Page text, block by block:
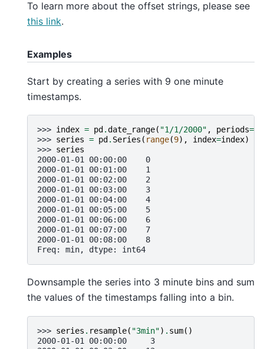
To learn more about the offset strings, please see
this link.
Examples
Start by creating a series with 9 one minute
timestamps.
>>> index = pd .date_range( "1/1/2000" , periods=
>>> series = pd . Series ( range(9), index=index)
>>> series
2000-01-01 00:00:00    0
2000-01-01 00:01:00    1
2000-01-01 00:02:00    2
2000-01-01 00:03:00    3
2000-01-01 00:04:00    4
2000-01-01 00:05:00    5
2000-01-01 00:06:00    6
2000-01-01 00:07:00    7
2000-01-01 00:08:00    8
Freq: min, dtype: int64
Downsample the series into 3 minute bins and sum
the values of the timestamps falling into a bin.
>>> series . resample( "3min") . sum()
2000-01-01 00:00:00     3